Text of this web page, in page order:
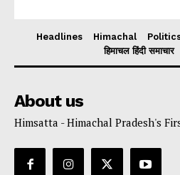
Headlines Himachal
हिमाचल हिंदी समाचार
About us
Himsatta - Himachal Pradesh's